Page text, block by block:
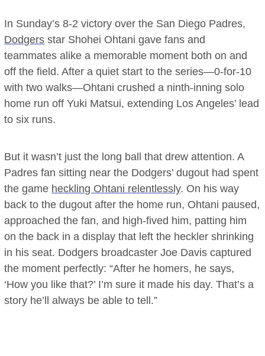
In Sunday’s 8-2 victory over the San Diego Padres,
Dodgers star Shohei Ohtani gave fans and
teammates alike a memorable moment both on and
off the field. After a quiet start to the series—0-for-10
with two walks—Ohtani crushed a ninth-inning solo
home run off Yuki Matsui, extending Los Angeles’ lead
to six runs.
But it wasn’t just the long ball that drew attention. A
Padres fan sitting near the Dodgers’ dugout had spent
the game heckling Ohtani relentlessly. On his way
back to the dugout after the home run, Ohtani paused,
approached the fan, and high-fived him, patting him
on the back in a display that left the heckler shrinking
in his seat. Dodgers broadcaster Joe Davis captured
the moment perfectly: “After he homers, he says,
‘How you like that?’ I’m sure it made his day. That’s a
story he’ll always be able to tell.”